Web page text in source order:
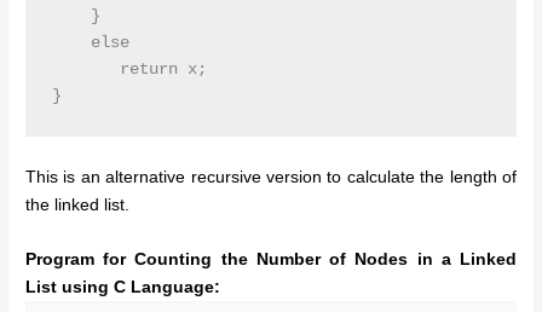
    }
    else
       return x;
This is an alternative recursive version to calculate the length of
the linked list.
Program for Counting the Number of Nodes in a Linked
List using C Language: